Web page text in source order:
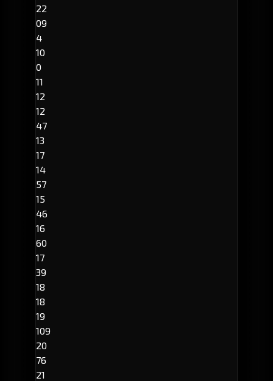
22
09
4
10
0
11
12
12
47
13
17
14
57
15
46
16
60
17
39
18
18
19
109
20
76
21